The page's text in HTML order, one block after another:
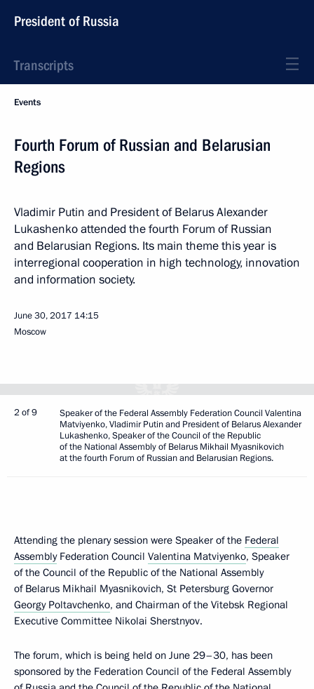
President of Russia
Transcripts
Events
Fourth Forum of Russian and Belarusian
Regions
Vladimir Putin and President of Belarus Alexander
Lukashenko attended the fourth Forum of Russian
and Belarusian Regions. Its main theme this year is
interregional cooperation in high technology, innovation
and information society.
June 30, 2017 14:15
Moscow
2 of 9
Speaker of the Federal Assembly Federation Council Valentina
Matviyenko, Vladimir Putin and President of Belarus Alexander
Lukashenko, Speaker of the Council of the Republic
of the National Assembly of Belarus Mikhail Myasnikovich
at the fourth Forum of Russian and Belarusian Regions.
Attending the plenary session were Speaker of the Federal
AssemblyFederation Council Valentina Matviyenko, Speaker
of the Council of the Republic of the National Assembly
of Belarus Mikhail Myasnikovich, St Petersburg Governor
Georgy Poltavchenko, and Chairman of the Vitebsk Regional
Executive Committee Nikolai Sherstnyov.
The forum, which is being held on June 29–30, has been
sponsored by the Federation Council of the Federal Assembly